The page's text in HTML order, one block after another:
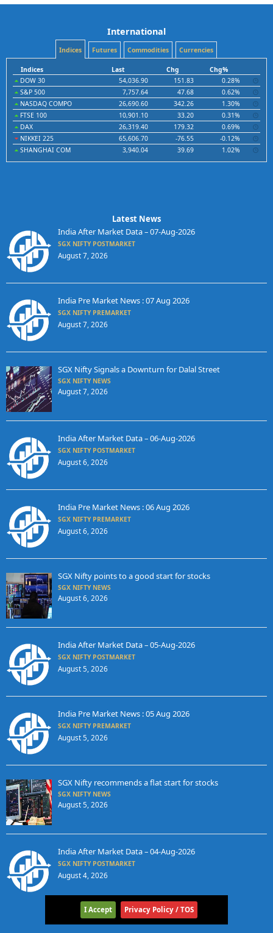
International
Indices Futures Commodities Currencies
Indices Last Chg
Chg%
DOW 30
54,036.90 151.83
0.28%
S&P 500
7,757.64 47.68
0.62%
NASDAQ COMPO
26,690.60 342.26
1.30%
FTSE 100
10,901.10 33.20
0.31%
DAX
26,319.40 179.32
0.69%
NIKKEI 225
65,606.70 -76.55
-0.12%
SHANGHAI COM
3,940.04 39.69 1.02%
Latest News
India After Market Data – 07-Aug-2026
SGX NIFTY POSTMARKET
August 7, 2026
India Pre Market News : 07 Aug 2026
SGX NIFTY PREMARKET
August 7, 2026
SGX Nifty Signals a Downturn for Dalal Street
SGX NIFTY NEWS
August 7, 2026
India After Market Data – 06-Aug-2026
SGX NIFTY POSTMARKET
August 6, 2026
India Pre Market News : 06 Aug 2026
SGX NIFTY PREMARKET
August 6, 2026
SGX Nifty points to a good start for stocks
SGX NIFTY NEWS
August 6, 2026
India After Market Data – 05-Aug-2026
SGX NIFTY POSTMARKET
August 5, 2026
India Pre Market News : 05 Aug 2026
SGX NIFTY PREMARKET
August 5, 2026
SGX Nifty recommends a flat start for stocks
SGX NIFTY NEWS
August 5, 2026
India After Market Data – 04-Aug-2026
SGX NIFTY POSTMARKET
August 4, 2026
I Accept Privacy Policy / TOS